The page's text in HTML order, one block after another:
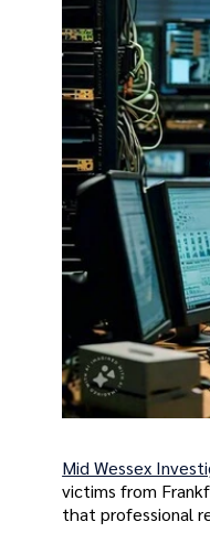
Mid Wessex
victims from
that professional